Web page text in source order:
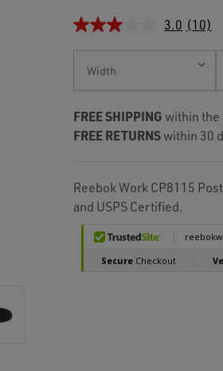
3.0 (10)
FREE SHIPPING within the
FREE RETURNSwithin 30
Stock:
Reebok Work CP8115
and USPS Certified.